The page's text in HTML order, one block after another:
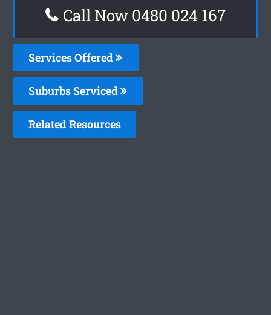
Call Now 0480 024 167
Services Offered
Suburbs Serviced
Related Resources